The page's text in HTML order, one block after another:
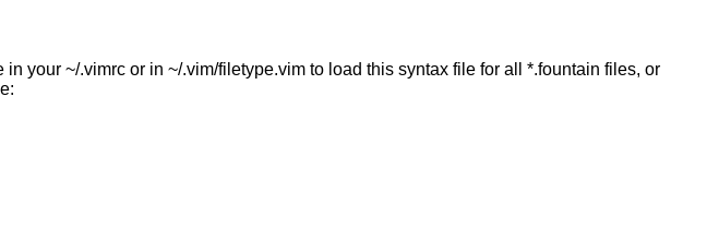
your ~/.vimrc or in ~/.vim/filetype.vim to load this syntax file for all *.fountain files, or